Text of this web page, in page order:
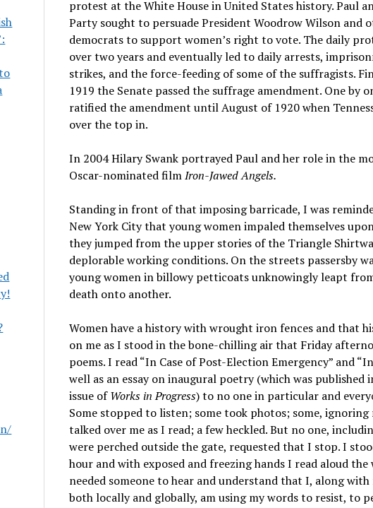
protest at the White House in United States history. Paul
Party sought to persuade President Woodrow Wilson and
democrats to support women’s right to vote. The daily
over two years and eventually led to daily arrests,
strikes, and the force-feeding of some of the suffragists.
1919 the Senate passed the suffrage amendment. One by
ratified the amendment until August of 1920 when
over the top in.
In 2004 Hilary Swank portrayed Paul and her role in the
Oscar-nominated filmIron-Jawed Angels.
Standing in front of that imposing barricade, I was
New York City that young women impaled themselves
they jumped from the upper stories of the Triangle
deplorable working conditions. On the streets passersby
young women in billowy petticoats unknowingly leapt
death onto another.
Women have a history with wrought iron fences and that
on me as I stood in the bone-chilling air that Friday
poems. I read “In Case of Post-Election Emergency” and
well as an essay on inaugural poetry (which was published
issue ofWorks in Progress) to no one in particular and
Some stopped to listen; some took photos; some, ignoring
talked over me as I read; a few heckled. But no one,
were perched outside the gate, requested that I stop. I
hour and with exposed and freezing hands I read aloud
needed someone to hear and understand that I, along
both locally and globally, am using my words to resist, to